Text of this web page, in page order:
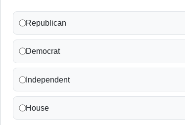
Republican
Democrat
Independent
House